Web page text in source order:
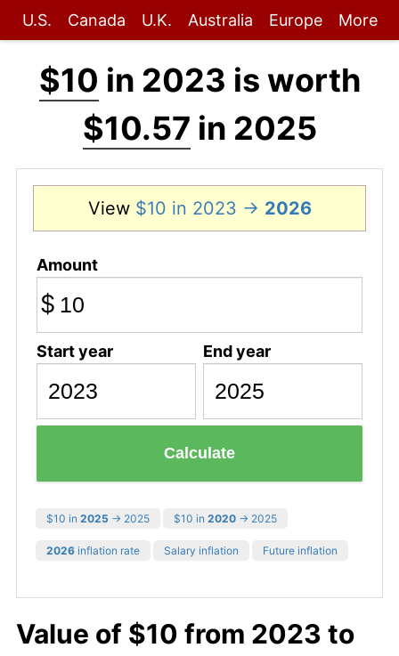
U.S. Canada U.K. Australia Europe More
$10 in 2023 is worth
$10.57 in 2025
View $10 in 2023 → 2026
Amount
$
Start year End year
Calculate
$10 in 2025 → 2025 $10 in 2020 → 2025
2026 inflation rate Salary inflation Future inflation
Value of $10 from 2023 to